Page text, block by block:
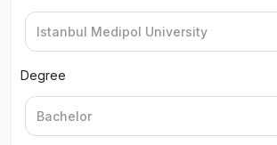
Degree